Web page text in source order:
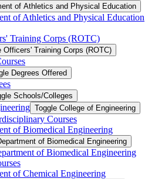
of Athletics and Physical Education
of Athletics and Physical Education
Training Corps (ROTC)
Officers' Training Corps (ROTC)
Degrees Offered
Schools/​Colleges
Toggle College of Engineering
Courses
of Biomedical Engineering
of Biomedical Engineering
of Biomedical Engineering
of Chemical Engineering